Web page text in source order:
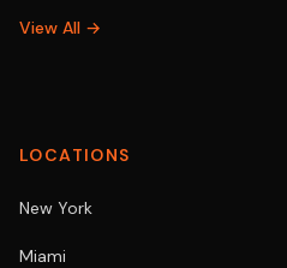
View All →
LOCATIONS
New York
Miami